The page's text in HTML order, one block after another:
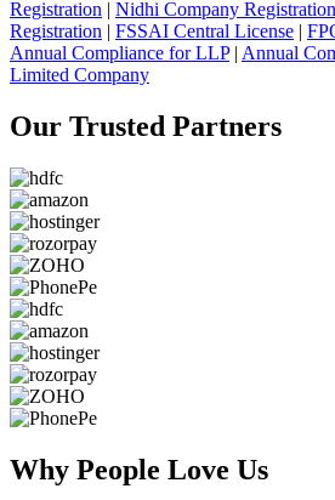
Registration | Nidhi Company Registration
Registration | FSSAI Central License |
Annual Compliance for LLP| Annual
Limited Company
Our Trusted Partners
Why People Love Us